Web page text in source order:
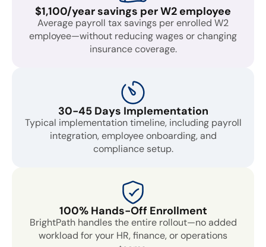
$1,100/year savings per W2 employee
Average payroll tax savings per enrolled W2
employee—without reducing wages or changing
insurance coverage.
30-45 Days Implementation
Typical implementation timeline, including payroll
integration, employee onboarding, and
compliance setup.
100% Hands-Off Enrollment
BrightPath handles the entire rollout—no added
workload for your HR, finance, or operations